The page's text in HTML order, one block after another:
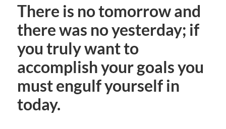
There is no tomorrow and
there was no yesterday; if
you truly want to
accomplish your goals you
must engulf yourself in
today.